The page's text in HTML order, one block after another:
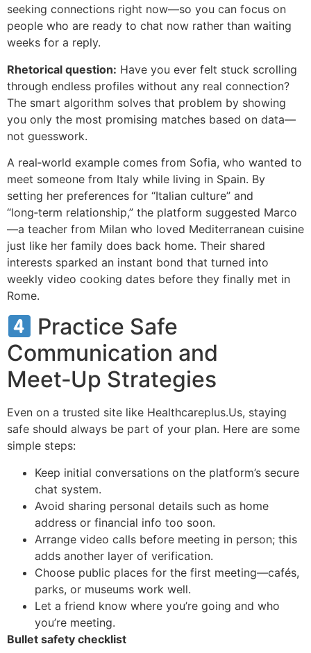
seeking connections right now—so you can focus on
people who are ready to chat now rather than waiting
weeks for a reply.
Rhetorical question: Have you ever felt stuck scrolling
through endless profiles without any real connection?
The smart algorithm solves that problem by showing
you only the most promising matches based on data—
not guesswork.
A real‑world example comes from Sofia, who wanted to
meet someone from Italy while living in Spain. By
setting her preferences for “Italian culture” and
“long‑term relationship,” the platform suggested Marco
—a teacher from Milan who loved Mediterranean cuisine
just like her family does back home. Their shared
interests sparked an instant bond that turned into
weekly video cooking dates before they finally met in
Rome.
Practice Safe
Communication and
Meet‑Up Strategies
Even on a trusted site like Healthcareplus.Us, staying
safe should always be part of your plan. Here are some
simple steps:
Keep initial conversations on the platform’s secure
chat system.
Avoid sharing personal details such as home
address or financial info too soon.
Arrange video calls before meeting in person; this
adds another layer of verification.
Choose public places for the first meeting—cafés,
parks, or museums work well.
Let a friend know where you’re going and who
you’re meeting.
Bullet safety checklist